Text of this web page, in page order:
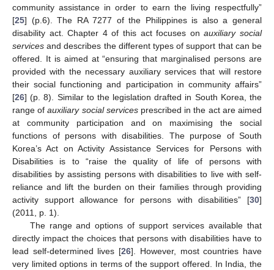
community assistance in order to earn the living respectfully”
[25] (p.6). The RA 7277 of the Philippines is also a general
disability act. Chapter 4 of this act focuses onauxiliary social
services and describes the different types of support that can be
offered. It is aimed at “ensuring that marginalised persons are
provided with the necessary auxiliary services that will restore
their social functioning and participation in community affairs”
[26] (p. 8). Similar to the legislation drafted in South Korea, the
range ofauxiliary social servicesprescribed in the act are aimed
at community participation and on maximising the social
functions of persons with disabilities. The purpose of South
Korea’s Act on Activity Assistance Services for Persons with
Disabilities is to “raise the quality of life of persons with
disabilities by assisting persons with disabilities to live with self-
reliance and lift the burden on their families through providing
activity support allowance for persons with disabilities” [30]
(2011, p. 1).
The range and options of support services available that
directly impact the choices that persons with disabilities have to
lead self-determined lives [26]. However, most countries have
very limited options in terms of the support offered. In India, the